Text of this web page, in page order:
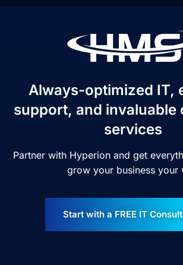
Always-optimized IT,
support, and invaluable
services
Partner with Hyperion and get
grow your business your
Start with a FREE IT